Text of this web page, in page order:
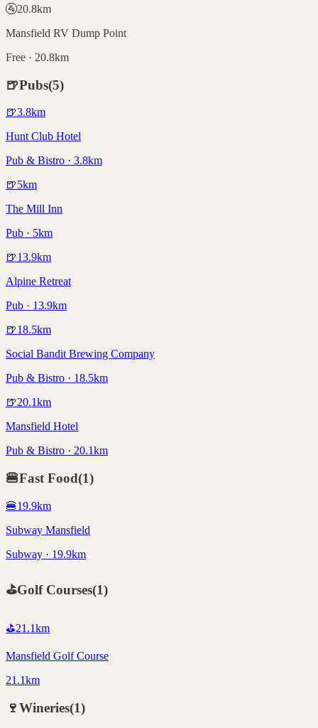
🚰20.8km
Mansfield RV Dump Point
Free · 20.8km
🍺Pubs(5)
🍺3.8km
Hunt Club Hotel
Pub & Bistro · 3.8km
🍺5km
The Mill Inn
Pub · 5km
🍺13.9km
Alpine Retreat
Pub · 13.9km
🍺18.5km
Social Bandit Brewing Company
Pub & Bistro · 18.5km
🍺20.1km
Mansfield Hotel
Pub & Bistro · 20.1km
🍔Fast Food(1)
🍔19.9km
Subway Mansfield
Subway · 19.9km
⛳Golf Courses(1)
⛳21.1km
Mansfield Golf Course
21.1km
🍷Wineries(1)